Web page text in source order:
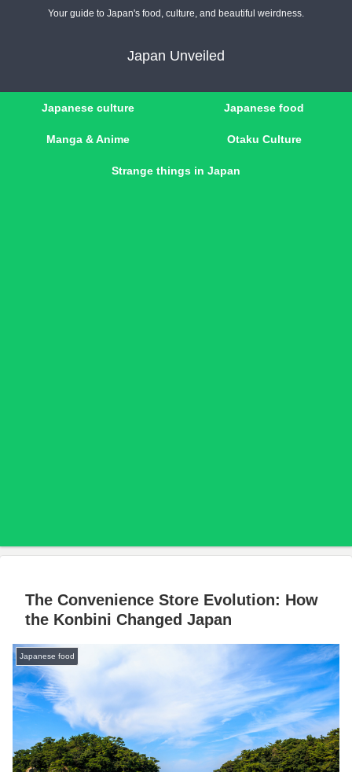
Your guide to Japan's food, culture, and beautiful weirdness.
Japan Unveiled
Japanese culture Japanese food
Manga & Anime Otaku Culture
Strange things in Japan
The Convenience Store Evolution: How
the Konbini Changed Japan
Japanese food